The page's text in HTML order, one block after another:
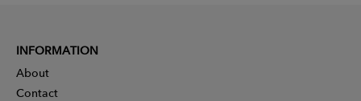
INFORMATION
About
Contact